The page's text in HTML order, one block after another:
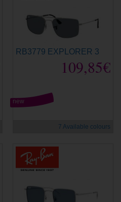
RB3779 EXPLORER 3
109,85€
new
7 Available colours